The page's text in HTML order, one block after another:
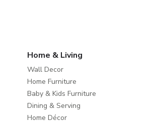
Home & Living
Wall Decor
Home Furniture
Baby & Kids Furniture
Dining & Serving
Home Décor